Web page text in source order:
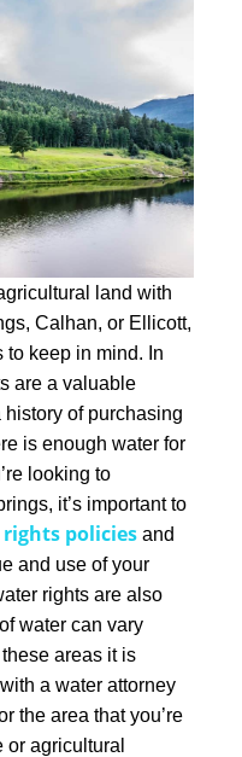
land with
Calhan, or Ellicott,
to keep in mind. In
are a valuable
of purchasing
is enough water for
looking to
it’s important to
policies and
and use of your
rights are also
water can vary
areas it is
a water attorney
the area that you’re
agricultural